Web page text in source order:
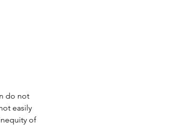
do not
easily
of